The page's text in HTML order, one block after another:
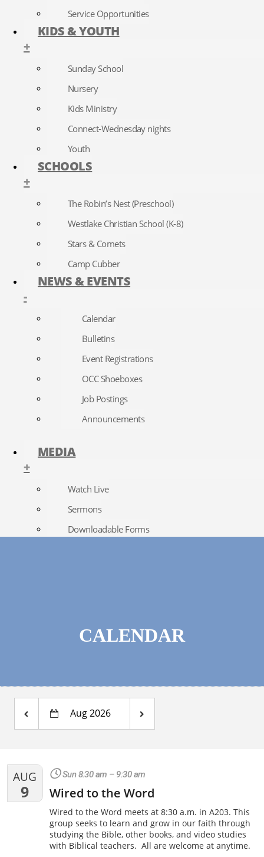
Service Opportunities
KIDS & YOUTH
+
Sunday School
Nursery
Kids Ministry
Connect-Wednesday nights
Youth
SCHOOLS
+
The Robin’s Nest (Preschool)
Westlake Christian School (K-8)
Stars & Comets
Camp Cubber
NEWS & EVENTS
-
Calendar
Bulletins
Event Registrations
OCC Shoeboxes
Job Postings
Announcements
MEDIA
+
Watch Live
Sermons
Downloadable Forms
CALENDAR
Aug 2026
AUG
9
Sun 8:30 am – 9:30 am
Wired to the Word
Wired to the Word meets at 8:30 a.m. in A203. This
group seeks to learn and grow in our faith through
studying the Bible, other books, and video studies
with Biblical teachers. All are welcome at anytime.